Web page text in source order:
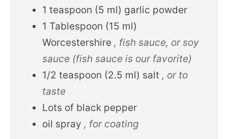
1 teaspoon (5 ml) garlic powder
1 Tablespoon (15 ml)
Worcestershire , fish sauce, or soy
sauce (fish sauce is our favorite)
1/2 teaspoon (2.5 ml) salt , or to
taste
Lots of black pepper
oil spray , for coating